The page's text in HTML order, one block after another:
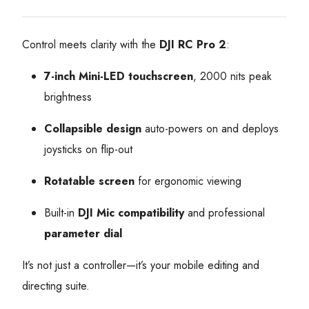
Control meets clarity with the DJI RC Pro 2:
7-inch Mini-LED touchscreen, 2000 nits peak
brightness
Collapsible design auto-powers on and deploys
joysticks on flip-out
Rotatable screen for ergonomic viewing
Built-in DJI Mic compatibilityand professional
parameter dial
It’s not just a controller—it’s your mobile editing and
directing suite.